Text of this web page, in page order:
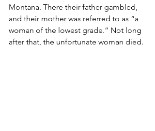
Montana. There their father gambled,
and their mother was referred to as “a
woman of the lowest grade.” Not long
after that, the unfortunate woman died.